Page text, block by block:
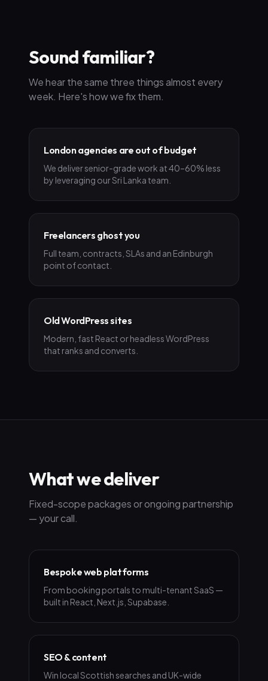
Sound familiar?
We hear the same three things almost every
week. Here's how we fix them.
London agencies are out of budget
We deliver senior-grade work at 40–60% less
by leveraging our Sri Lanka team.
Freelancers ghost you
Full team, contracts, SLAs and an Edinburgh
point of contact.
Old WordPress sites
Modern, fast React or headless WordPress
that ranks and converts.
What we deliver
Fixed-scope packages or ongoing partnership
— your call.
Bespoke web platforms
From booking portals to multi-tenant SaaS —
built in React, Next.js, Supabase.
SEO & content
Win local Scottish searches and UK-wide